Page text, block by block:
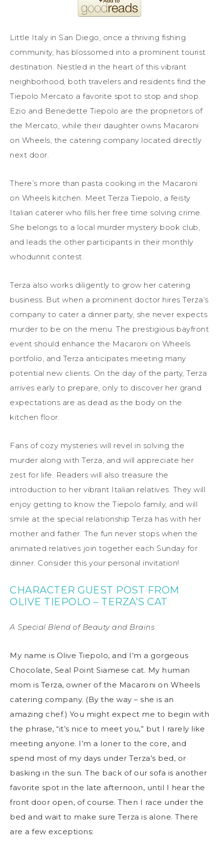
Little Italy in San Diego, once a thriving fishing
community, has blossomed into a prominent tourist
destination. Nestled in the heart of this vibrant
neighborhood, both travelers and residents find the
Tiepolo Mercato a favorite spot to stop and shop.
Ezio and Benedette Tiepolo are the proprietors of
the Mercato, while their daughter owns Macaroni
on Wheels, the catering company located directly
next door.
There’s more than pasta cooking in the Macaroni
on Wheels kitchen. Meet Terza Tiepolo, a feisty
Italian caterer who fills her free time solving crime.
She belongs to a local murder mystery book club,
and leads the other participants in their monthly
whodunnit contest.
Terza also works diligently to grow her catering
business. But when a prominent doctor hires Terza’s
company to cater a dinner party, she never expects
murder to be on the menu. The prestigious bayfront
event should enhance the Macaroni on Wheels
portfolio, and Terza anticipates meeting many
potential new clients. On the day of the party, Terza
arrives early to prepare, only to discover her grand
expectations are as dead as the body on the
kitchen floor.
Fans of cozy mysteries will revel in solving the
murder along with Terza, and will appreciate her
zest for life. Readers will also treasure the
introduction to her vibrant Italian relatives. They will
enjoy getting to know the Tiepolo family, and will
smile at the special relationship Terza has with her
mother and father. The fun never stops when the
animated relatives join together each Sunday for
dinner. Consider this your personal invitation!
CHARACTER GUEST POST FROM
OLIVE TIEPOLO – TERZA’S CAT
A Special Blend of Beauty and Brains
My name is Olive Tiepolo, and I’m a gorgeous
Chocolate, Seal Point Siamese cat. My human
mom is Terza, owner of the Macaroni on Wheels
catering company. (By the way – she is an
amazing chef.) You might expect me to begin with
the phrase, “it’s nice to meet you,” but I rarely like
meeting anyone. I’m a loner to the core, and
spend most of my days under Terza’s bed, or
basking in the sun. The back of our sofa is another
favorite spot in the late afternoon, until I hear the
front door open, of course. Then I race under the
bed and wait to make sure Terza is alone. There
are a few exceptions: